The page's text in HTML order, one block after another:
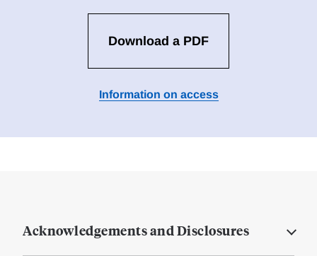
Download a PDF
Information on access
Acknowledgements and Disclosures